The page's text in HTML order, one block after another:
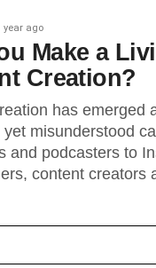
year ago
Make a
Creation?
has emerged
yet misunderstood
and podcasters to
content creators